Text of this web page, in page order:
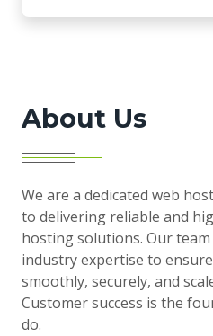
About Us
We are a dedicated web
to delivering reliable and
hosting solutions. Our
industry expertise to
smoothly, securely, and
Customer success is the
do.